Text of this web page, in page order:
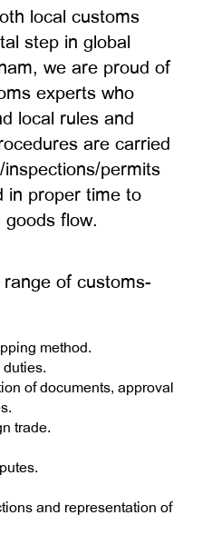
local customs
step in global
we are proud of
experts who
local rules and
are carried
permits
proper time to
flow.
of customs-
method.
of documents, approval
trade.
and representation of